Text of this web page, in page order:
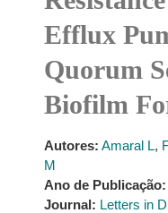
Efflux
Quorum
Biofilm
Autores: Amaral L,
M
Ano de Publicação:
Journal: Letters in